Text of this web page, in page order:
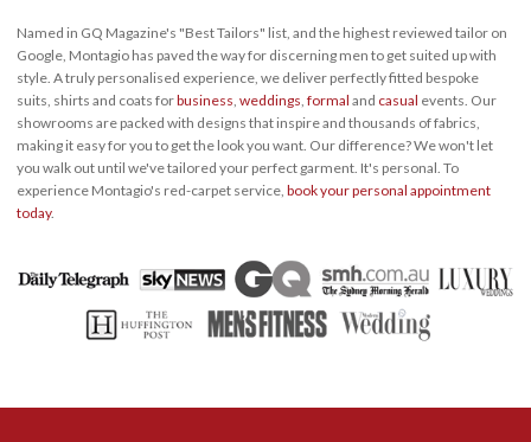
Named in GQ Magazine's "Best Tailors" list, and the highest reviewed tailor on
Google, Montagio has paved the way for discerning men to get suited up with
style. A truly personalised experience, we deliver perfectly fitted bespoke
suits, shirts and coats forbusiness, weddings, formal and casual events. Our
showrooms are packed with designs that inspire and thousands of fabrics,
making it easy for you to get the look you want. Our difference? We won't let
you walk out until we've tailored your perfect garment. It's personal. To
experience Montagio's red-carpet service, book your personal appointment
today.